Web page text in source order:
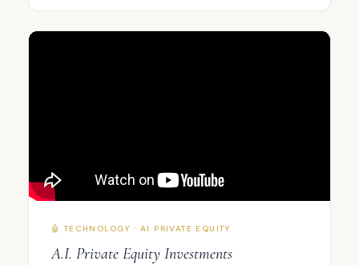
🤖 TECHNOLOGY · AI PRIVATE EQUITY
A.I. Private Equity Investments